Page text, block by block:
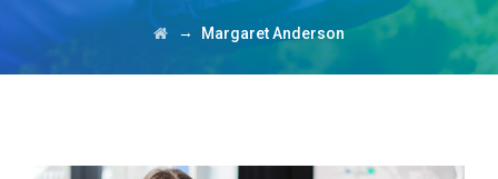
→ Margaret Anderson